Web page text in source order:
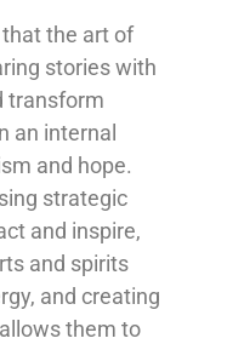
the art of
stories with
transform
an internal
and hope.
strategic
and inspire,
and spirits
and creating
them to